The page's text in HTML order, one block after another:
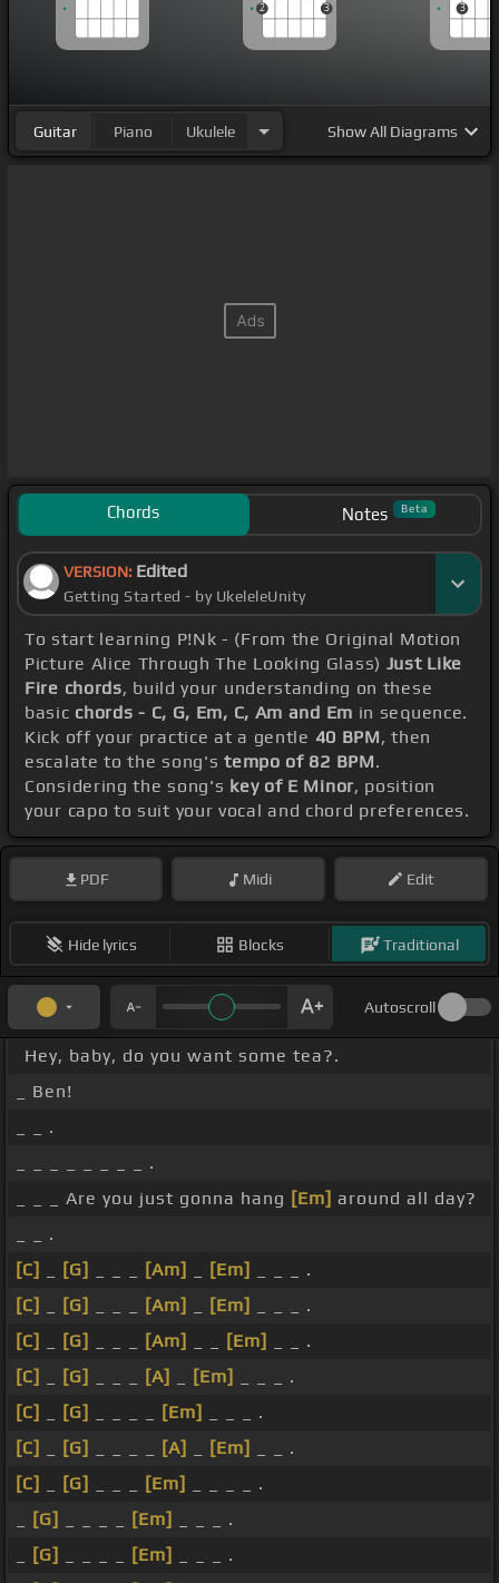
2
3
3
Guitar Piano Ukulele ShowAll Diagrams
Chords Notes Beta
VERSION: Edited
Getting Started - by UkeleleUnity
To start learning P!Nk - (From the Original Motion
Picture Alice Through The Looking Glass) Just Like
Fire chords, build your understanding on these
basic chords - C, G, Em, C, Am and Em in sequence.
Kick off your practice at a gentle 40 BPM, then
escalate to the song'stempo of 82 BPM.
Considering the song's key of E Minor, position
your capo to suit your vocal and chord preferences.
PDF Midi Edit
Hide lyrics Blocks Traditional
Autoscroll
Hey, baby, do you want some tea?.
_ Ben!
_ _ .
_ _ _ _ _ _ _ _ .
_ _ _ Are you just gonna hang [Em] around all day?
_ _ .
[C]
[G] [Am] [Em]
_ _ _ .
[C]
[G] [Am] [Em]
_ _ _ .
[C]
[G] [Am] [Em]
_ _ .
[C]
[G] [A] [Em]
_ _ _ .
[C]
[G] [Em]
_ _ _ .
[C]
[G] [A] [Em]
_ _ .
[C]
[G] [Em]
_ _ _ _ .
[G] [Em]
_ _ _ .
[G] [Em]
_ _ _ .